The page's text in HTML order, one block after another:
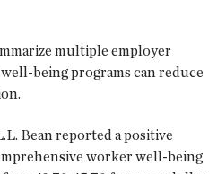
multiple employer
being programs can reduce
Bean reported a positive
worker well-being